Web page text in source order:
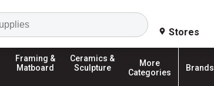
Search
Stores
Framing &
Matboard
Ceramics &
Sculpture
More
Categories
Brands